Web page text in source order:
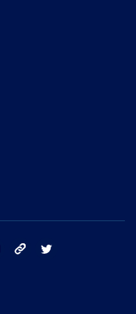
instagram tik tok